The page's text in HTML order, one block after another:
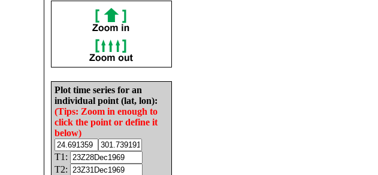
Plot time series for an
individual point (lat, lon):
(Tips: Zoom in enough to
click the point or define it
below)
T1:
T2: